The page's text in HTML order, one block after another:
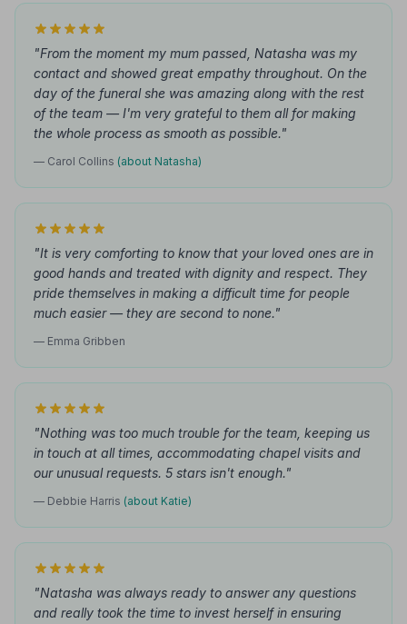
"From the moment my mum passed, Natasha was my
contact and showed great empathy throughout. On the
day of the funeral she was amazing along with the rest
of the team — I'm very grateful to them all for making
the whole process as smooth as possible."
— Carol Collins (about Natasha)
"It is very comforting to know that your loved ones are in
good hands and treated with dignity and respect. They
pride themselves in making a difficult time for people
much easier — they are second to none."
— Emma Gribben
"Nothing was too much trouble for the team, keeping us
in touch at all times, accommodating chapel visits and
our unusual requests. 5 stars isn't enough."
— Debbie Harris (about Katie)
"Natasha was always ready to answer any questions
and really took the time to invest herself in ensuring